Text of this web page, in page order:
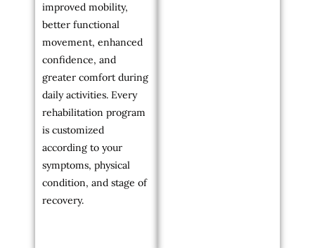
improved mobility,
better functional
movement, enhanced
confidence, and
greater comfort during
daily activities. Every
rehabilitation program
is customized
according to your
symptoms, physical
condition, and stage of
recovery.